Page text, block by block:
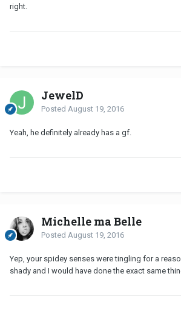
right.
JewelD
Posted August 19, 2016
Yeah, he definitely already has a gf.
Michelle ma Belle
Posted August 19, 2016
Yep, your spidey senses were tingling for a
shady and I would have done the exact same